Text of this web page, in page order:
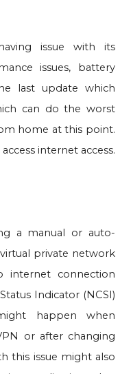
issue with its
issues, battery
last update which
can do the worst
home at this point.
internet access.
a manual or auto-
private network
internet connection
Indicator (NCSI)
happen when
or after changing
this issue might also